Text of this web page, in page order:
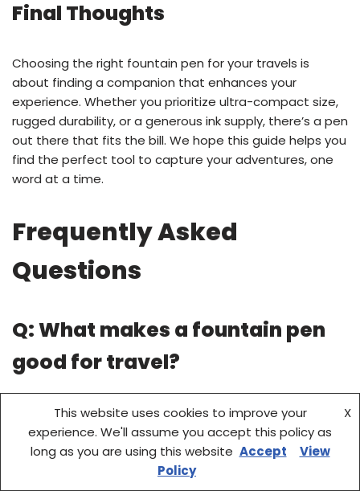
Final Thoughts
Choosing the right fountain pen for your travels is
about finding a companion that enhances your
experience. Whether you prioritize ultra-compact size,
rugged durability, or a generous ink supply, there’s a pen
out there that fits the bill. We hope this guide helps you
find the perfect tool to capture your adventures, one
word at a time.
Frequently Asked
Questions
Q: What makes a fountain pen
good for travel?
A: A good travel fountain pen is typically compact,
lightweight, durable, and resistant to leaks. Eyedropper
filling systems or pens that can securely hold cartridges
are also highly beneficial for extended trips.
This website uses cookies to improve your
experience. We'll assume you accept this policy as
long as you are using this website
X
Accept
View
Policy